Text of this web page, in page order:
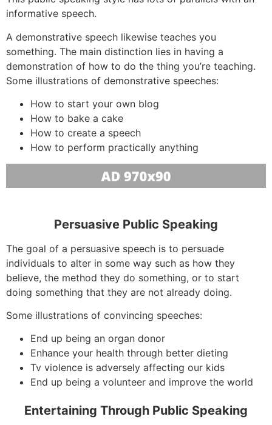
informative speech.
A demonstrative speech likewise teaches you
something. The main distinction lies in having a
demonstration of how to do the thing you’re teaching.
Some illustrations of demonstrative speeches:
How to start your own blog
How to bake a cake
How to create a speech
How to perform practically anything
Persuasive Public Speaking
The goal of a persuasive speech is to persuade
individuals to alter in some way such as how they
believe, the method they do something, or to start
doing something that they are not already doing.
Some illustrations of convincing speeches:
End up being an organ donor
Enhance your health through better dieting
Tv violence is adversely affecting our kids
End up being a volunteer and improve the world
Entertaining Through Public Speaking